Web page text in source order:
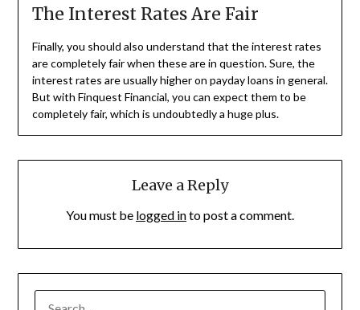
The Interest Rates Are Fair
Finally, you should also understand that the interest rates
are completely fair when these are in question. Sure, the
interest rates are usually higher on payday loans in general.
But with Finquest Financial, you can expect them to be
completely fair, which is undoubtedly a huge plus.
Leave a Reply
You must be logged into post a comment.